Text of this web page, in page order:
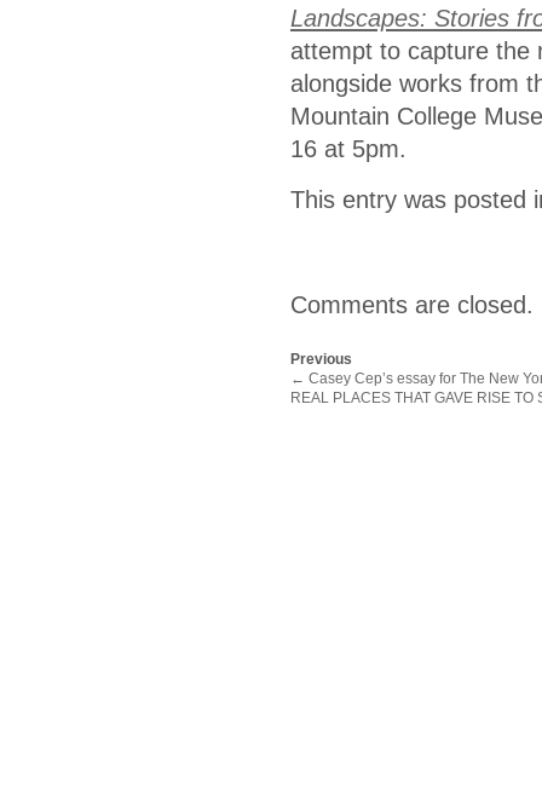
Landscapes: Stories
attempt to capture the
alongside works from
Mountain College
16 at 5pm.
This entry was posted
Comments are closed.
Previous
← Casey Cep’s essay for The New
REAL PLACES THAT GAVE RISE TO